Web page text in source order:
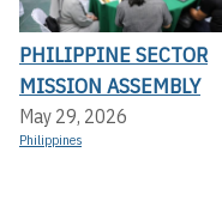
PHILIPPINE SECTOR
MISSION ASSEMBLY
May 29, 2026
Philippines